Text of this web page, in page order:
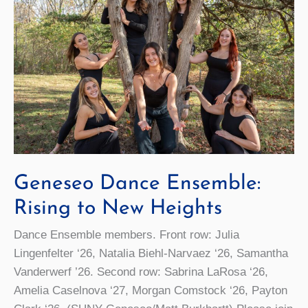
Geneseo Dance Ensemble:
Rising to New Heights
Dance Ensemble members. Front row: Julia
Lingenfelter ‘26, Natalia Biehl-Narvaez ‘26, Samantha
Vanderwerf ’26. Second row: Sabrina LaRosa ‘26,
Amelia Caselnova ‘27, Morgan Comstock ‘26, Payton